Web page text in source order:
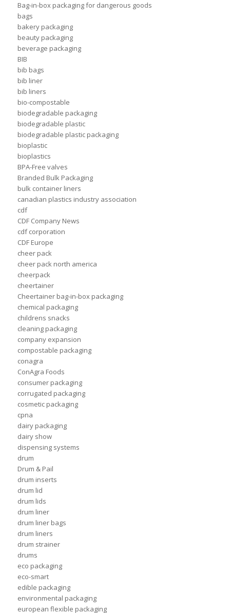
Bag-in-box packaging for dangerous goods
bags
bakery packaging
beauty packaging
beverage packaging
BIB
bib bags
bib liner
bib liners
bio-compostable
biodegradable packaging
biodegradable plastic
biodegradable plastic packaging
bioplastic
bioplastics
BPA-Free valves
Branded Bulk Packaging
bulk container liners
canadian plastics industry association
cdf
CDF Company News
cdf corporation
CDF Europe
cheer pack
cheer pack north america
cheerpack
cheertainer
Cheertainer bag-in-box packaging
chemical packaging
childrens snacks
cleaning packaging
company expansion
compostable packaging
conagra
ConAgra Foods
consumer packaging
corrugated packaging
cosmetic packaging
cpna
dairy packaging
dairy show
dispensing systems
drum
Drum & Pail
drum inserts
drum lid
drum lids
drum liner
drum liner bags
drum liners
drum strainer
drums
eco packaging
eco-smart
edible packaging
environmental packaging
european flexible packaging